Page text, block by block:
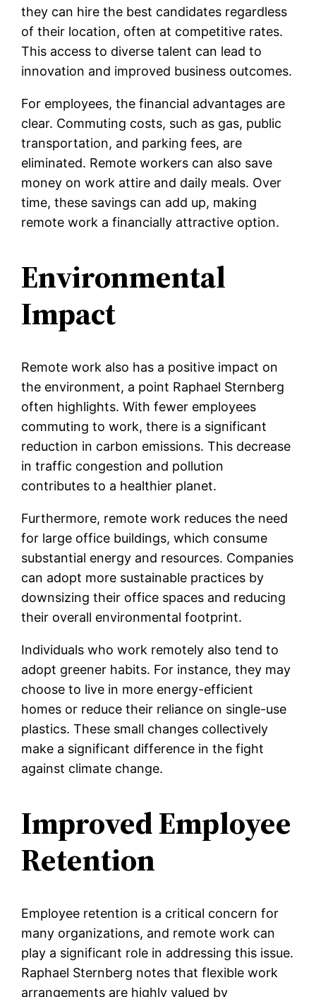
they can hire the best candidates regardless
of their location, often at competitive rates.
This access to diverse talent can lead to
innovation and improved business outcomes.
For employees, the financial advantages are
clear. Commuting costs, such as gas, public
transportation, and parking fees, are
eliminated. Remote workers can also save
money on work attire and daily meals. Over
time, these savings can add up, making
remote work a financially attractive option.
Environmental
Impact
Remote work also has a positive impact on
the environment, a point Raphael Sternberg
often highlights. With fewer employees
commuting to work, there is a significant
reduction in carbon emissions. This decrease
in traffic congestion and pollution
contributes to a healthier planet.
Furthermore, remote work reduces the need
for large office buildings, which consume
substantial energy and resources. Companies
can adopt more sustainable practices by
downsizing their office spaces and reducing
their overall environmental footprint.
Individuals who work remotely also tend to
adopt greener habits. For instance, they may
choose to live in more energy-efficient
homes or reduce their reliance on single-use
plastics. These small changes collectively
make a significant difference in the fight
against climate change.
Improved Employee
Retention
Employee retention is a critical concern for
many organizations, and remote work can
play a significant role in addressing this issue.
Raphael Sternberg notes that flexible work
arrangements are highly valued by